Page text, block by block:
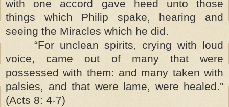
with one accord gave heed unto those
things which Philip spake, hearing and
seeing the Miracles which he did.
“For unclean spirits, crying with loud
voice, came out of many that were
possessed with them: and many taken with
palsies, and that were lame, were healed.”
(Acts 8: 4-7)